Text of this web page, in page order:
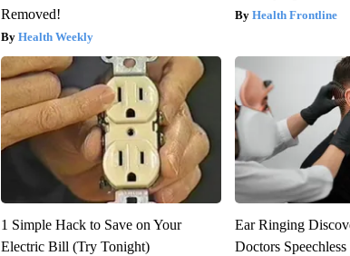
Removed!
Health Weekly
Health Frontline
1 Simple Hack to Save on Your
Electric Bill (Try Tonight)
Ear Ringing
Doctors Speechless